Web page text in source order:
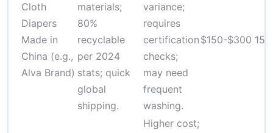
Cloth
Diapers
Made in
China (e.g.,
Alva Brand)
materials;
80%
recyclable
per 2024
stats; quick
global
shipping.
variance;
requires
certification
checks;
may need
frequent
washing.
$150-$300 15-
Higher cost;